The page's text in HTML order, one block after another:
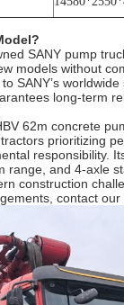
SANY pump
models without
SANY’s
long-term
62m concrete
prioritizing
responsibility.
range, and 4-axle
construction
contact our